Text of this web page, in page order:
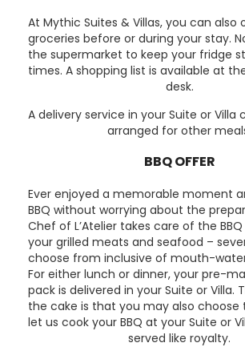
At Mythic Suites & Villas, you can also
groceries before or during your stay.
the supermarket to keep your fridge
times. A shopping list is available at
desk.
A delivery service in your Suite or Villa
arranged for other
BBQ OFFER
Ever enjoyed a memorable moment
BBQ without worrying about the
Chef of L’Atelier takes care of the
your grilled meats and seafood –
choose from inclusive of mouth-
For either lunch or dinner, your pre-
pack is delivered in your Suite or Villa.
the cake is that you may also choose
let us cook your BBQ at your Suite or
served like royalty.